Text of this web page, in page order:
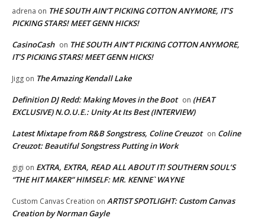
adrena on THE SOUTH AIN’T PICKING COTTON ANYMORE, IT’S
PICKING STARS! MEET GENN HICKS!
CasinoCash on THE SOUTH AIN’T PICKING COTTON ANYMORE,
IT’S PICKING STARS! MEET GENN HICKS!
Jigg on The Amazing Kendall Lake
Definition DJ Redd: Making Moves in the Boot on (HEAT
EXCLUSIVE) N.O.U.E.: Unity At Its Best (INTERVIEW)
Latest Mixtape from R&B Songstress, Coline Creuzot on Coline
Creuzot: Beautiful Songstress Putting in Work
gigi on EXTRA, EXTRA, READ ALL ABOUT IT! SOUTHERN SOUL’S
“THE HIT MAKER” HIMSELF: MR. KENNE` WAYNE
Custom Canvas Creation on ARTIST SPOTLIGHT: Custom Canvas
Creation by Norman Gayle